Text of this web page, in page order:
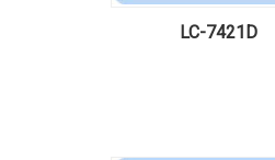
LC-7421D